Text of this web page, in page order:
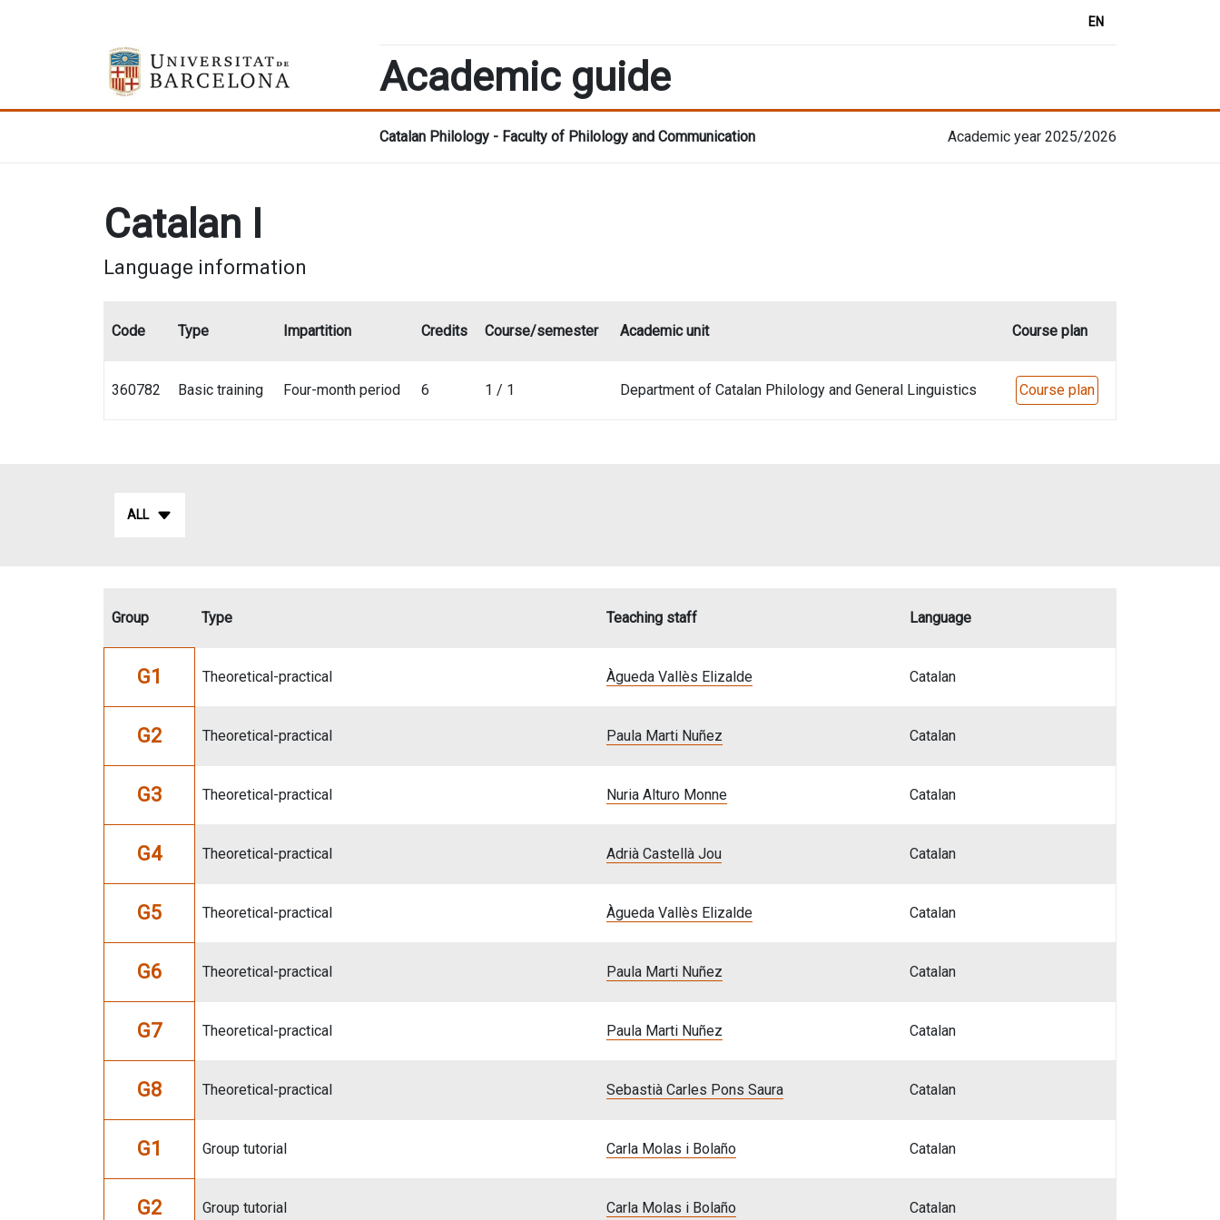
EN
Academic guide
Catalan Philology - Faculty of Philology and Communication Academic year 2025/2026
Catalan I
Language information
Code Type Impartition Credits Course/semester Academic unit Course plan
360782 Basic training Four-month period 6 1 / 1 Department of Catalan Philology and General Linguistics Course plan
ALL
Group Type Teaching staff Language
G1 Theoretical-practical Àgueda Vallès Elizalde Catalan
G2 Theoretical-practical Paula Marti Nuñez Catalan
G3 Theoretical-practical Nuria Alturo Monne Catalan
G4 Theoretical-practical Adrià Castellà Jou Catalan
G5 Theoretical-practical Àgueda Vallès Elizalde Catalan
G6 Theoretical-practical Paula Marti Nuñez Catalan
G7 Theoretical-practical Paula Marti Nuñez Catalan
G8 Theoretical-practical Sebastià Carles Pons Saura Catalan
G1 Group tutorial Carla Molas i Bolaño Catalan
G2 Group tutorial Carla Molas i Bolaño Catalan